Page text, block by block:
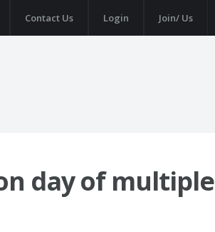
Contact Us Login Join/ Us
day of multiple